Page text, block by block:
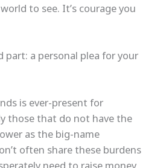
to see. It’s courage you
part: a personal plea for your
is ever-present for
those that do not have the
as the big-name
often share these burdens